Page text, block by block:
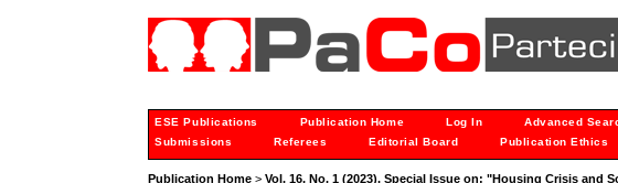
ESE Publications Publication Home Log In Advanced
Submissions
Referees Editorial Board Publication Ethics
Publication Home >Vol. 16, No. 1 (2023). Special Issue on: "Housing Crisis and